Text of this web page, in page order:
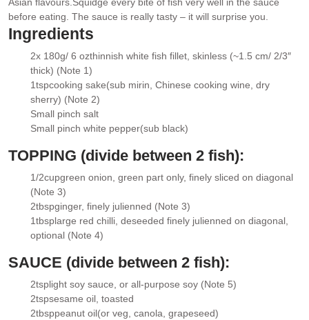
before eating. The sauce is really tasty – it will surprise you.
Ingredients
▢
2x 180g/ 6 ozthinnish white fish fillet , skinless (~1.5 cm/ 2/3″
thick) (Note 1)
▢
1tspcooking sake(sub mirin, Chinese cooking wine, dry
sherry) (Note 2)
▢
Small pinch salt
Small pinch white pepper(sub black)
TOPPING (divide between 2 fish):
▢
1/2cupgreen onion , green part only, finely sliced on diagonal
(Note 3)
▢
2tbspginger, finely julienned (Note 3)
1tbsplarge red chilli , deseeded finely julienned on diagonal,
optional (Note 4)
SAUCE (divide between 2 fish):
▢
2tsplight soy sauce , or all-purpose soy (Note 5)
▢
2tspsesame oil , toasted
2tbsppeanut oil(or veg, canola, grapeseed)